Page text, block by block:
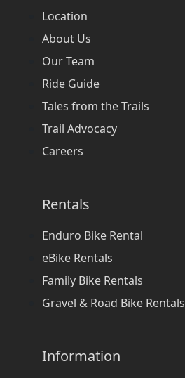
Location
About Us
Our Team
Ride Guide
Tales from the Trails
Trail Advocacy
Careers
Rentals
Enduro Bike Rental
eBike Rentals
Family Bike Rentals
Gravel & Road Bike Rentals
Information